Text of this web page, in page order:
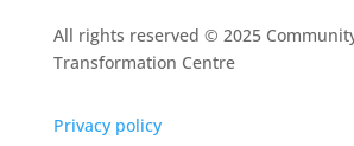
All rights reserved © 2025
Transformation Centre
Privacy policy